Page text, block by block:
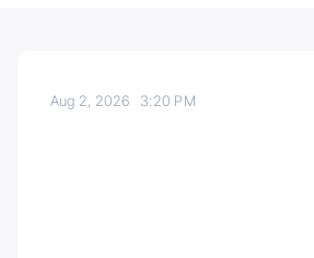
Aug 2, 2026 3:20 PM